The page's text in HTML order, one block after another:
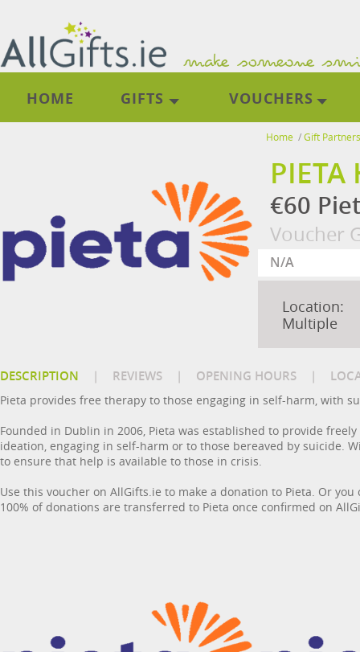
HOME GIFTS VOUCHERS
Home /Gift Partners
PIETA
€60
Voucher
Location:
Multiple
DESCRIPTION | REVIEWS | OPENING HOURS |
Pieta provides free therapy to those engaging in self-harm, with
Founded in Dublin in 2006, Pieta was established to provide
ideation, engaging in self-harm or to those bereaved by suicide.
to ensure that help is available to those in crisis.
Use this voucher on AllGifts.ie to make a donation to Pieta. Or
100% of donations are transferred to Pieta once confirmed on